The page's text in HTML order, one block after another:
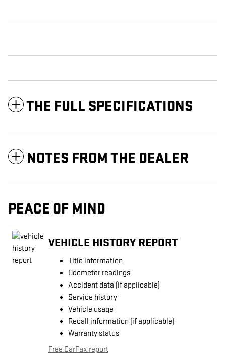
THE FULL SPECIFICATIONS
NOTES FROM THE DEALER
PEACE OF MIND
VEHICLE HISTORY REPORT
Title information
Odometer readings
Accident data (if applicable)
Service history
Vehicle usage
Recall information (if applicable)
Warranty status
Free CarFax report